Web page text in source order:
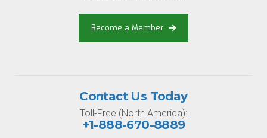
Become a Member
Contact Us Today
Toll-Free (North America):
+1-888-670-8889